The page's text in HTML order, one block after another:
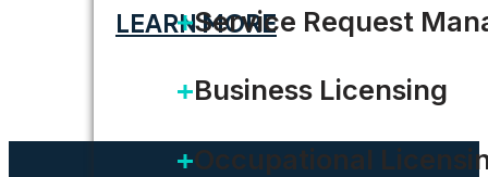
Service Request
Business Licensing
Occupational
LEARN MORE